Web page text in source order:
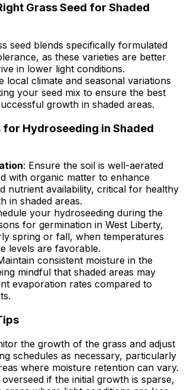
Grass Seed for Shaded
seed blends specifically formulated
as these varieties are better
in lower light conditions.
local climate and seasonal variations
your seed mix to ensure the best
growth in shaded areas.
for Hydroseeding in Shaded
: Ensure the soil is well-aerated
with organic matter to enhance
nutrient availability, critical for healthy
in shaded areas.
your hydroseeding during the
for germination in West Liberty,
spring or fall, when temperatures
levels are favorable.
consistent moisture in the
mindful that shaded areas may
evaporation rates compared to
the growth of the grass and adjust
schedules as necessary, particularly
where moisture retention can vary.
if the initial growth is sparse,